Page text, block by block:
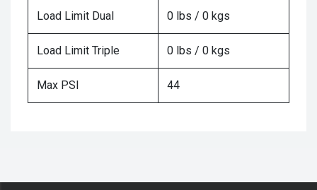
Load Limit Dual 0 lbs / 0 kgs
Load Limit Triple 0 lbs / 0 kgs
Max PSI 44